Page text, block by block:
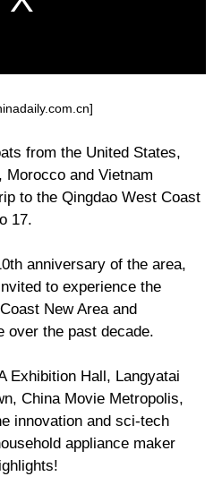
from the United States,
and Vietnam
to the Qingdao West Coast
17.
anniversary of the area,
to experience the
New Area and
over the past decade.
Exhibition Hall, Langyatai
China Movie Metropolis,
innovation and sci-tech
appliance maker